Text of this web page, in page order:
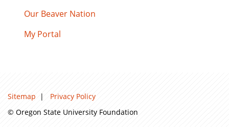
Our Beaver Nation
My Portal
Sitemap | Privacy Policy
© Oregon State University Foundation